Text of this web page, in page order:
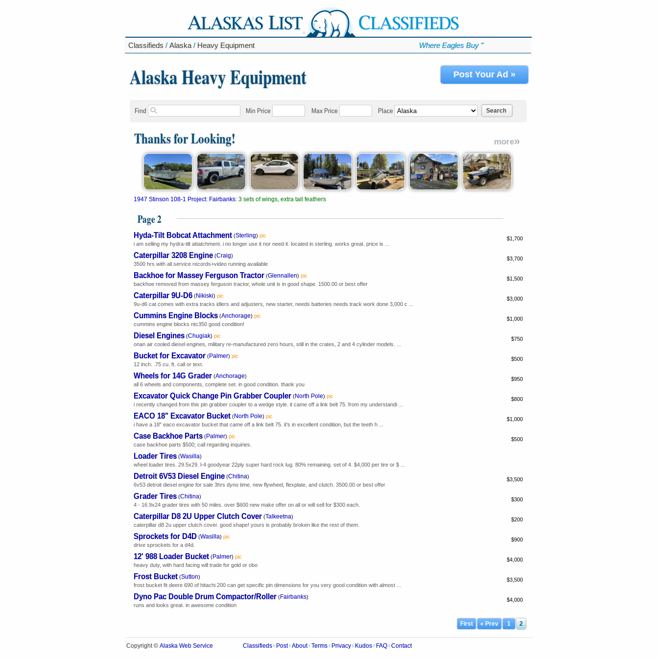
Classifieds / Alaska / Heavy Equipment Where Eagles Buy ℠
Alaska Heavy Equipment Post Your Ad »
Find Min Price Max Price Place Search
Thanks for Looking! more»
1947 Stinson 108-1 Project: Fairbanks: 3 sets of wings, extra tail feathers
Page 2
Hyda-Tilt Bobcat Attachment (Sterling) pic
i am selling my hydra-tilt attatchment. i no longer use it nor need it. located in sterling. works great. price is ...
$1,700
Caterpillar 3208 Engine (Craig)
3500 hrs with all service records+video running available
$3,700
Backhoe for Massey Ferguson Tractor (Glennallen) pic
backhoe removed from massey ferguson tractor, whole unit is in good shape. 1500.00 or best offer
$1,500
Caterpillar 9U-D6 (Nikiski) pic
9u-d6 cat comes with extra tracks idlers and adjusters, new starter, needs batteries needs track work done 3,000 c ...
$3,000
Cummins Engine Blocks (Anchorage) pic
cummins engine blocks ntc350 good condition!
$1,000
Diesel Engines (Chugiak) pic
onan air cooled diesel engines, military re-manufactured zero hours, still in the crates, 2 and 4 cylinder models. ...
$750
Bucket for Excavator (Palmer) pic
12 inch. .75 cu. ft. call or text.
$500
Wheels for 14G Grader (Anchorage)
all 6 wheels and components, complete set. in good condition. thank you
$950
Excavator Quick Change Pin Grabber Coupler (North Pole) pic
i recently changed from this pin grabber coupler to a wedge style. it came off a link belt 75. from my understandi ...
$800
EACO 18" Excavator Bucket (North Pole) pic
i have a 18" eaco excavator bucket that came off a link belt 75. it's in excellent condition, but the teeth h ...
$1,000
Case Backhoe Parts (Palmer) pic
case backhoe parts $500; call regarding inquiries.
$500
Loader Tires (Wasilla)
wheel loader tires. 29.5x29. l-4 goodyear 22ply super hard rock lug. 80% remaining. set of 4. $4,000 per tire or $ ...
Detroit 6V53 Diesel Engine (Chitina)
6v53 detroit diesel engine for sale 3hrs dyno time. new flywheel, flexplate, and clutch. 3500.00 or best offer
$3,500
Grader Tires (Chitina)
4 - 16.9x24 grader tires with 50 miles. over $600 new make offer on all or will sell for $300 each.
$300
Caterpillar D8 2U Upper Clutch Cover (Talkeetna)
caterpillar d8 2u upper clutch cover. good shape! yours is probably broken like the rest of them.
$200
Sprockets for D4D (Wasilla) pic
drive sprockets for a d4d.
$900
12' 988 Loader Bucket (Palmer) pic
heavy duty, with hard facing will trade for gold or obo
$4,000
Frost Bucket (Sutton)
frost bucket fit deere 690 of hitachi 200 can get specific pin dimensions for you very good condition with almost ...
$3,500
Dyno Pac Double Drum Compactor/Roller (Fairbanks)
runs and looks great. in awesome condition
$4,000
First « Prev 1 2
Copyright © Alaska Web Service Classifieds Post About Terms Privacy Kudos FAQ Contact